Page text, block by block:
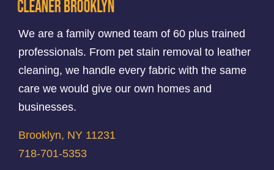
We are a family owned team of 60 plus trained
professionals. From pet stain removal to leather
cleaning, we handle every fabric with the same
care we would give our own homes and
businesses.
Brooklyn, NY 11231
718-701-5353